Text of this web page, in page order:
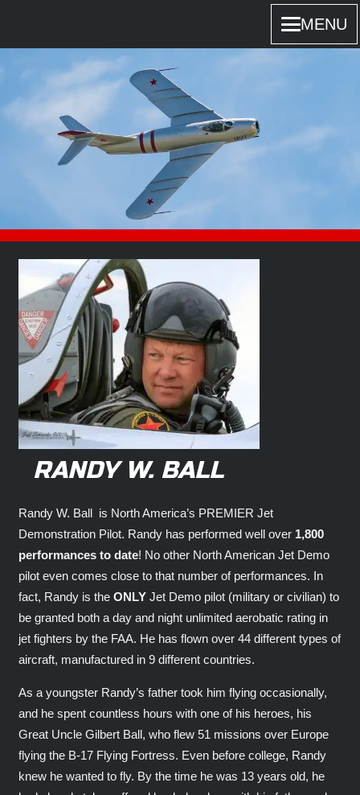
RANDY W. BALL
Randy W. Ball is North America’s PREMIER Jet
Demonstration Pilot. Randy has performed well over 1,800
performances to date! No other North American Jet Demo
pilot even comes close to that number of performances. In
fact, Randy is the ONLYJet Demo pilot (military or civilian) to
be granted both a day and night unlimited aerobatic rating in
jet fighters by the FAA. He has flown over 44 different types of
aircraft, manufactured in 9 different countries.
As a youngster Randy’s father took him flying occasionally,
and he spent countless hours with one of his heroes, his
Great Uncle Gilbert Ball, who flew 51 missions over Europe
flying the B-17 Flying Fortress. Even before college, Randy
knew he wanted to fly. By the time he was 13 years old, he